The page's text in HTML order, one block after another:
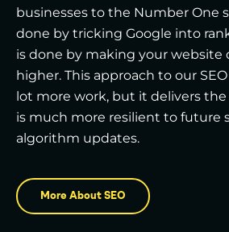
businesses to the Number One
done by tricking Google into
is done by making your website
higher. This approach to our
lot more work, but it delivers
is much more resilient to future
algorithm updates.
More About SEO